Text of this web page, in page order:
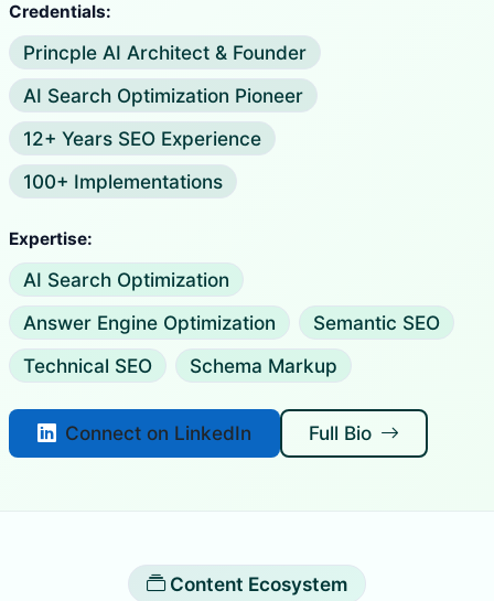
Credentials:
Princple AI Architect & Founder
AI Search Optimization Pioneer
12+ Years SEO Experience
100+ Implementations
Expertise:
AI Search Optimization
Answer Engine Optimization
Semantic SEO
Technical SEO
Schema Markup
Connect on LinkedIn Full Bio
Content Ecosystem